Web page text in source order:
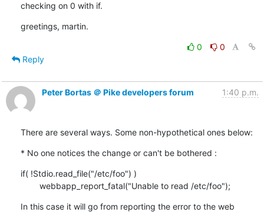
checking on 0 with if.
greetings, martin.
0
0
Reply
Peter Bortas ＠ Pike developers forum 1:40 p.m.
There are several ways. Some non-hypothetical ones below:
* No one notices the change or can't be bothered :
if( !Stdio.read_file("/etc/foo") )
        webbapp_report_fatal("Unable to read /etc/foo");
In this case it will go from reporting the error to the web